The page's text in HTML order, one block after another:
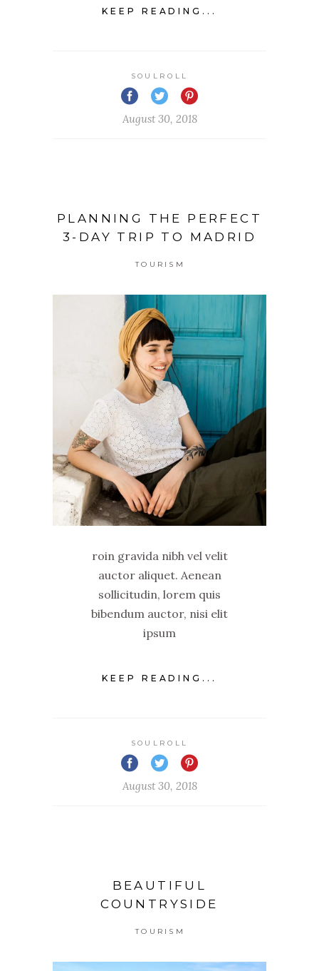
KEEP READING...
SOULROLL
August 30, 2018
PLANNING THE PERFECT
3-DAY TRIP TO MADRID
TOURISM
roin gravida nibh vel velit
auctor aliquet. Aenean
sollicitudin, lorem quis
bibendum auctor, nisi elit
ipsum
KEEP READING...
SOULROLL
August 30, 2018
BEAUTIFUL
COUNTRYSIDE
TOURISM